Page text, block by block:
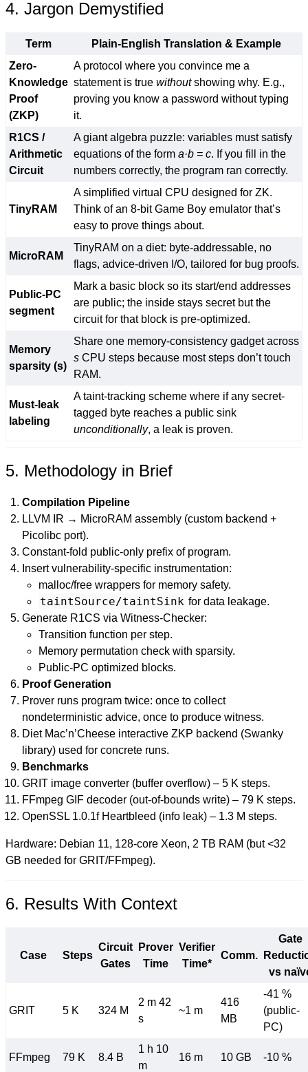
4. Jargon Demystified
Term
Plain-English Translation & Example
Zero-
Knowledge
Proof
(ZKP)
A protocol where you convince me a
statement is true withoutshowing why. E.g.,
proving you know a password without typing
it.
R1CS /
Arithmetic
Circuit
A giant algebra puzzle: variables must satisfy
equations of the form a·b = c. If you fill in the
numbers correctly, the program ran correctly.
TinyRAM
A simplified virtual CPU designed for ZK.
Think of an 8-bit Game Boy emulator that’s
easy to prove things about.
MicroRAM
TinyRAM on a diet: byte-addressable, no
flags, advice-driven I/O, tailored for bug proofs.
Public-PC
segment
Mark a basic block so its start/end addresses
are public; the inside stays secret but the
circuit for that block is pre-optimized.
Memory
sparsity (s)
Share one memory-consistency gadget across
s CPU steps because most steps don’t touch
RAM.
Must-leak
labeling
A taint-tracking scheme where if any secret-
tagged byte reaches a public sink
unconditionally, a leak is proven.
5. Methodology in Brief
Compilation Pipeline
LLVM IR → MicroRAM assembly (custom backend +
Picolibc port).
Constant-fold public-only prefix of program.
Insert vulnerability-specific instrumentation:
malloc/free wrappers for memory safety.
taintSource/taintSink for data leakage.
Generate R1CS via Witness-Checker:
Transition function per step.
Memory permutation check with sparsity.
Public-PC optimized blocks.
Proof Generation
Prover runs program twice: once to collect
nondeterministic advice, once to produce witness.
Diet Mac’n’Cheese interactive ZKP backend (Swanky
library) used for concrete runs.
Benchmarks
GRIT image converter (buffer overflow) – 5 K steps.
FFmpeg GIF decoder (out-of-bounds write) – 79 K steps.
OpenSSL 1.0.1f Heartbleed (info leak) – 1.3 M steps.
Hardware: Debian 11, 128-core Xeon, 2 TB RAM (but <32
GB needed for GRIT/FFmpeg).
6. Results With Context
Case Steps
Circuit
Gates
Prover
Time
Verifier
Time*
Comm.
Gate
vs
GRIT 5 K 324 M
2 m 42
s
~1 m
416
MB
-41 %
(public-
PC)
FFmpeg 79 K 8.4 B
1 h 10
m
16 m 10 GB -10 %